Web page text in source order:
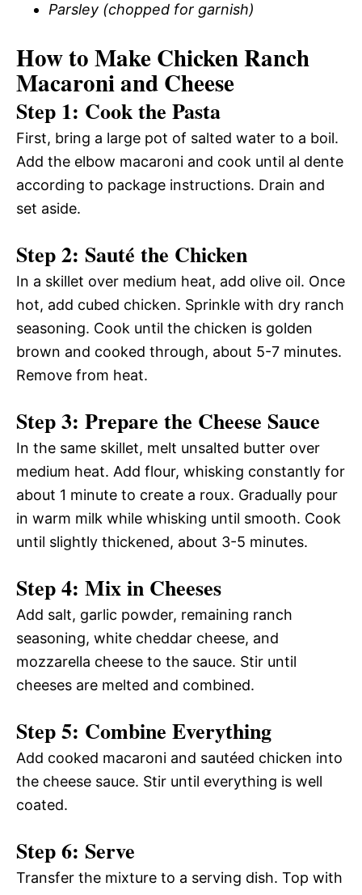
Parsley (chopped for garnish)
How to Make Chicken Ranch
Macaroni and Cheese
Step 1: Cook the Pasta
First, bring a large pot of salted water to a boil.
Add the elbow macaroni and cook until al dente
according to package instructions. Drain and
set aside.
Step 2: Sauté the Chicken
In a skillet over medium heat, add olive oil. Once
hot, add cubed chicken. Sprinkle with dry ranch
seasoning. Cook until the chicken is golden
brown and cooked through, about 5-7 minutes.
Remove from heat.
Step 3: Prepare the Cheese Sauce
In the same skillet, melt unsalted butter over
medium heat. Add flour, whisking constantly for
about 1 minute to create a roux. Gradually pour
in warm milk while whisking until smooth. Cook
until slightly thickened, about 3-5 minutes.
Step 4: Mix in Cheeses
Add salt, garlic powder, remaining ranch
seasoning, white cheddar cheese, and
mozzarella cheese to the sauce. Stir until
cheeses are melted and combined.
Step 5: Combine Everything
Add cooked macaroni and sautéed chicken into
the cheese sauce. Stir until everything is well
coated.
Step 6: Serve
Transfer the mixture to a serving dish. Top with